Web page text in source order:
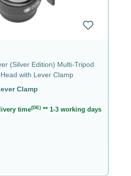
(Silver Edition) Multi-Tripod
with Lever Clamp
Clamp
time(DE) ** 1-3 working days